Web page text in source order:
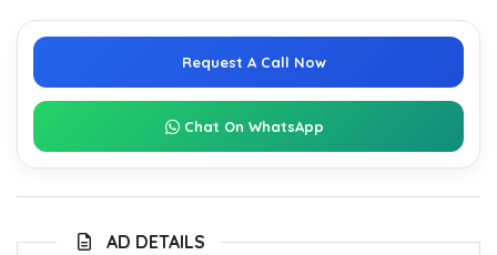
Request A Call Now
Chat On WhatsApp
AD DETAILS